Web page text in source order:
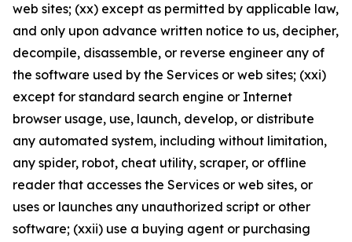
web sites; (xx) except as permitted by applicable law,
and only upon advance written notice to us, decipher,
decompile, disassemble, or reverse engineer any of
the software used by the Services or web sites; (xxi)
except for standard search engine or Internet
browser usage, use, launch, develop, or distribute
any automated system, including without limitation,
any spider, robot, cheat utility, scraper, or offline
reader that accesses the Services or web sites, or
uses or launches any unauthorized script or other
software; (xxii) use a buying agent or purchasing